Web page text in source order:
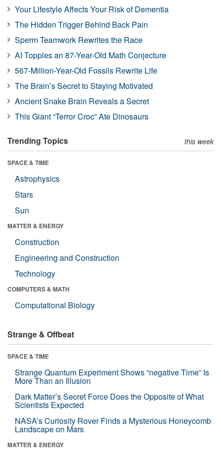
Your Lifestyle Affects Your Risk of Dementia
The Hidden Trigger Behind Back Pain
Sperm Teamwork Rewrites the Race
AI Topples an 87-Year-Old Math Conjecture
567-Million-Year-Old Fossils Rewrite Life
The Brain’s Secret to Staying Motivated
Ancient Snake Brain Reveals a Secret
This Giant “Terror Croc” Ate Dinosaurs
Trending Topics this week
SPACE & TIME
Astrophysics
Stars
Sun
MATTER & ENERGY
Construction
Engineering and Construction
Technology
COMPUTERS & MATH
Computational Biology
Strange & Offbeat
SPACE & TIME
Strange Quantum Experiment Shows “negative Time” Is
More Than an Illusion
Dark Matter’s Secret Force Does the Opposite of What
Scientists Expected
NASA’s Curiosity Rover Finds a Mysterious Honeycomb
Landscape on Mars
MATTER & ENERGY